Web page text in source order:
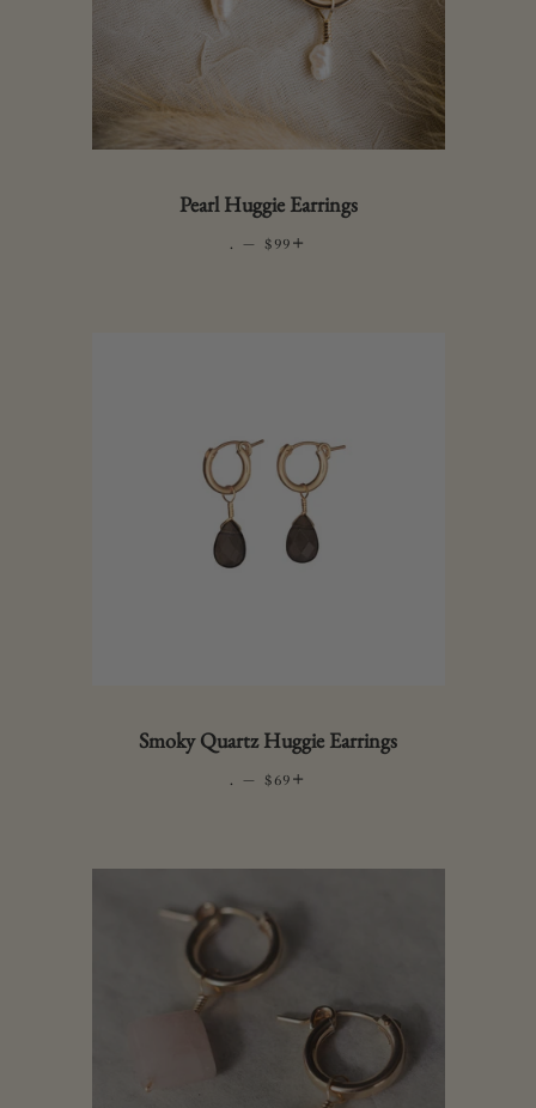
Pearl Huggie Earrings
. — REGULAR PRICE
$99
Smoky Quartz Huggie Earrings
. — REGULAR PRICE
$69